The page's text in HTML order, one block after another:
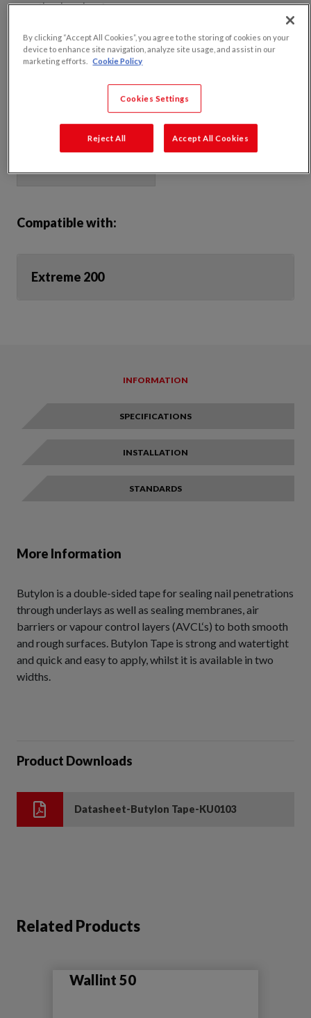
smooth and rough surfaces.
Adhering underlays & vapour control layers/air barriers to smooth &
rough surfaces
underlays and AVCL’s or adhering to both smooth & rough surfaces
Compatible with:
Extreme 200
INFORMATION
SPECIFICATIONS
INSTALLATION
STANDARDS
More Information
Butylon is a double-sided tape for sealing nail penetrations
through underlays as well as sealing membranes, air
barriers or vapour control layers (AVCL‘s) to both smooth
and rough surfaces. Butylon Tape is strong and watertight
and quick and easy to apply, whilst it is available in two
widths.
Product Downloads
Datasheet-Butylon Tape-KU0103
Related Products
Wallint 50
By clicking “Accept All Cookies”, you agree to the storing of cookies on your
device to enhance site navigation, analyze site usage, and assist in our
marketing efforts.
Cookie Policy
Cookies Settings
Reject All Accept All Cookies